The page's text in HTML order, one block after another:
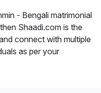
- Bengali matrimonial
Shaadi.com is the
connect with multiple
as per your